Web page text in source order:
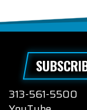
313-561-5500